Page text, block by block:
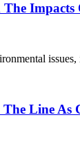
Impacts
The Line